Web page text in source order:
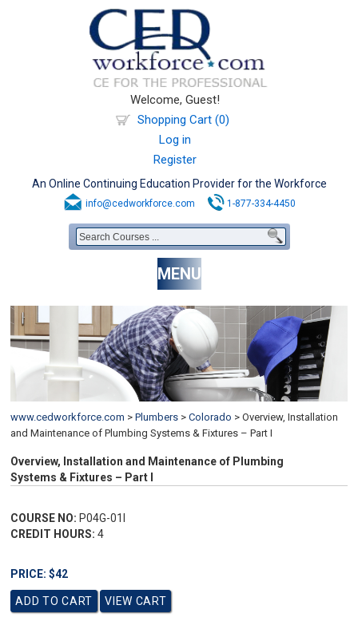
Welcome, Guest!
Shopping Cart (0)
Log in
Register
An Online Continuing Education Provider for the Workforce
info@cedworkforce.com 1-877-334-4450
MENU
www.cedworkforce.com > Plumbers > Colorado > Overview, Installation
and Maintenance of Plumbing Systems & Fixtures – Part I
Overview, Installation and Maintenance of Plumbing
Systems & Fixtures – Part I
COURSE NO: P04G-01I
CREDIT HOURS: 4
PRICE: $42